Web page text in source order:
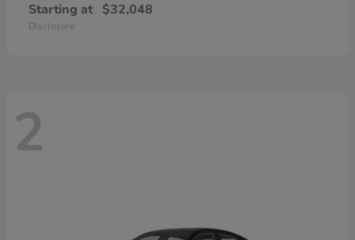
Starting at $32,048
Disclosure
2